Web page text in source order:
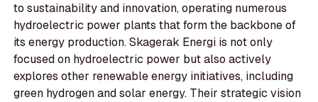
to sustainability and innovation, operating numerous
hydroelectric power plants that form the backbone of
its energy production. Skagerak Energi is not only
focused on hydroelectric power but also actively
explores other renewable energy initiatives, including
green hydrogen and solar energy. Their strategic vision